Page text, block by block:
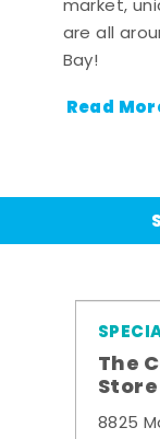
market,
are all
Bay!
Read
The
Store
8825